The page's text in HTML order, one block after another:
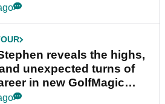
reveals the highs,
unexpected turns of
in new GolfMagic
Her Game